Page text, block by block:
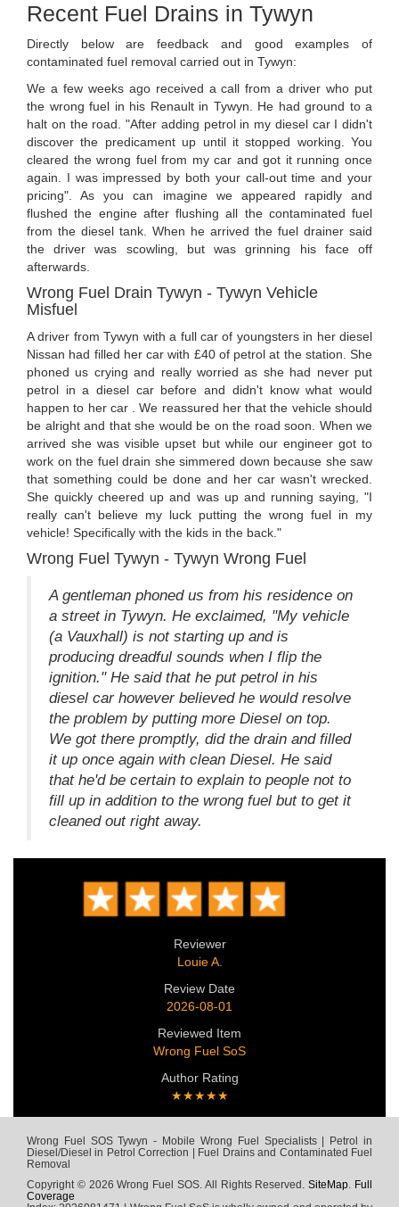
Recent Fuel Drains in Tywyn
Directly below are feedback and good examples of
contaminated fuel removal carried out in Tywyn:
We a few weeks ago received a call from a driver who put
the wrong fuel in his Renault in Tywyn. He had ground to a
halt on the road. "After adding petrol in my diesel car I didn't
discover the predicament up until it stopped working. You
cleared the wrong fuel from my car and got it running once
again. I was impressed by both your call-out time and your
pricing". As you can imagine we appeared rapidly and
flushed the engine after flushing all the contaminated fuel
from the diesel tank. When he arrived the fuel drainer said
the driver was scowling, but was grinning his face off
afterwards.
Wrong Fuel Drain Tywyn - Tywyn Vehicle
Misfuel
A driver from Tywyn with a full car of youngsters in her diesel
Nissan had filled her car with £40 of petrol at the station. She
phoned us crying and really worried as she had never put
petrol in a diesel car before and didn't know what would
happen to her car . We reassured her that the vehicle should
be alright and that she would be on the road soon. When we
arrived she was visible upset but while our engineer got to
work on the fuel drain she simmered down because she saw
that something could be done and her car wasn't wrecked.
She quickly cheered up and was up and running saying, "I
really can't believe my luck putting the wrong fuel in my
vehicle! Specifically with the kids in the back."
Wrong Fuel Tywyn - Tywyn Wrong Fuel
A gentleman phoned us from his residence on
a street in Tywyn. He exclaimed, "My vehicle
(a Vauxhall) is not starting up and is
producing dreadful sounds when I flip the
ignition." He said that he put petrol in his
diesel car however believed he would resolve
the problem by putting more Diesel on top.
We got there promptly, did the drain and filled
it up once again with clean Diesel. He said
that he'd be certain to explain to people not to
fill up in addition to the wrong fuel but to get it
cleaned out right away.
Reviewer
Louie A.
Review Date
2026-08-01
Reviewed Item
Wrong Fuel SoS
Author Rating
★★★★★
Wrong Fuel SOS Tywyn - Mobile Wrong Fuel Specialists | Petrol in
Diesel/Diesel in Petrol Correction | Fuel Drains and Contaminated Fuel
Removal
Copyright © 2026 Wrong Fuel SOS. All Rights Reserved.SiteMap. Full
Coverage